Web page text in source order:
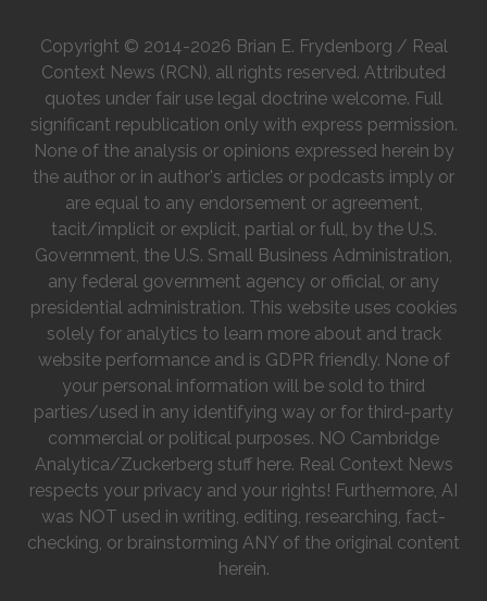
Copyright © 2014-2026 Brian E. Frydenborg / Real
Context News (RCN), all rights reserved. Attributed
quotes under fair use legal doctrine welcome. Full
significant republication only with express permission.
None of the analysis or opinions expressed herein by
the author or in author's articles or podcasts imply or
are equal to any endorsement or agreement,
tacit/implicit or explicit, partial or full, by the U.S.
Government, the U.S. Small Business Administration,
any federal government agency or official, or any
presidential administration. This website uses cookies
solely for analytics to learn more about and track
website performance and is GDPR friendly. None of
your personal information will be sold to third
parties/used in any identifying way or for third-party
commercial or political purposes. NO Cambridge
Analytica/Zuckerberg stuff here. Real Context News
respects your privacy and your rights! Furthermore, AI
was NOT used in writing, editing, researching, fact-
checking, or brainstorming ANY of the original content
herein.